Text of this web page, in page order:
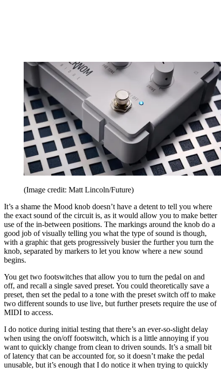
(Image credit: Matt Lincoln/Future)
It’s a shame the Mood knob doesn’t have a detent to tell you where
the exact sound of the circuit is, as it would allow you to make better
use of the in-between positions. The markings around the knob do a
good job of visually telling you what the type of sound is though,
with a graphic that gets progressively busier the further you turn the
knob, separated by markers to let you know where a new sound
begins.
You get two footswitches that allow you to turn the pedal on and
off, and recall a single saved preset. You could theoretically save a
preset, then set the pedal to a tone with the preset switch off to make
two different sounds to use live, but further presets require the use of
MIDI to access.
I do notice during initial testing that there’s an ever-so-slight delay
when using the on/off footswitch, which is a little annoying if you
want to quickly change from clean to driven sounds. It’s a small bit
of latency that can be accounted for, so it doesn’t make the pedal
unusable, but it’s enough that I do notice it when trying to quickly